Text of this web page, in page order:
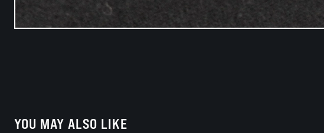
YOU MAY ALSO LIKE